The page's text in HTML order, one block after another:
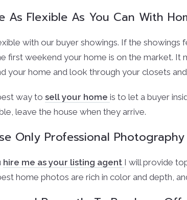
As Flexible As You Can With
with our buyer showings. If the showings
first weekend your home is on the market. It
your home and look through your closets
way tosell your homeis to let a buyer
leave the house when they arrive.
Only Professional Photography
hire me as your listing agent I will provide
home photos are rich in color and depth,